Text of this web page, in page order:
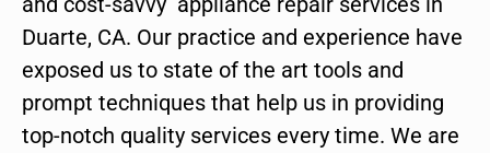
Duarte, CA. Our practice and experience have
exposed us to state of the art tools and
prompt techniques that help us in providing
top-notch quality services every time. We are